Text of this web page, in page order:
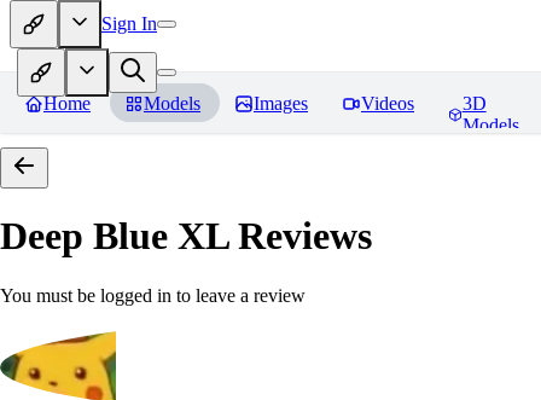
Sign In
Home Models Images Videos
3D
Models
Deep Blue XLReviews
You must be logged in to leave a review